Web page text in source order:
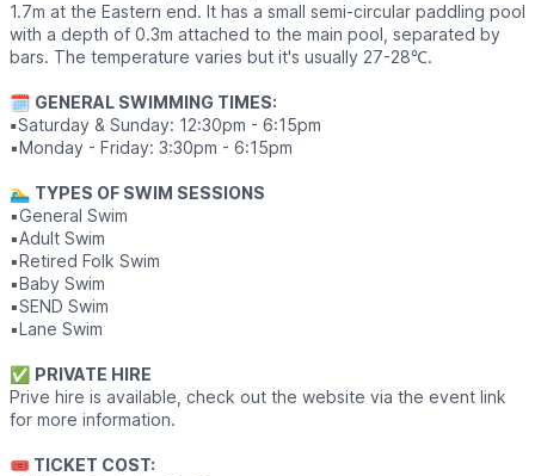
1.7m at the Eastern end. It has a small semi-circular paddling pool
with a depth of 0.3m attached to the main pool, separated by
bars. The temperature varies but it's usually 27-28℃.
🗓 GENERAL SWIMMING TIMES:
▪️Saturday & Sunday: 12:30pm - 6:15pm
▪️Monday - Friday: 3:30pm - 6:15pm
🏊‍♂️ TYPES OF SWIM SESSIONS
▪️General Swim
▪️Adult Swim
▪️Retired Folk Swim
▪️Baby Swim
▪️SEND Swim
▪️Lane Swim
✅️ PRIVATE HIRE
Prive hire is available, check out the website via the event link
for more information.
🎟 TICKET COST: